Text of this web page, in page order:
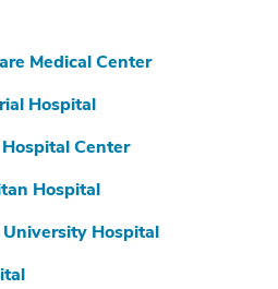
Medical Center
Hospital
Center
Hospital
Hospital